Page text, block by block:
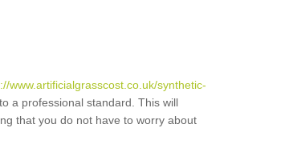
www.artificialgrasscost.co.uk/synthetic-
a professional standard. This will
that you do not have to worry about